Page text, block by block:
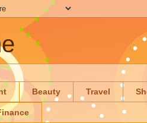
Beauty Travel